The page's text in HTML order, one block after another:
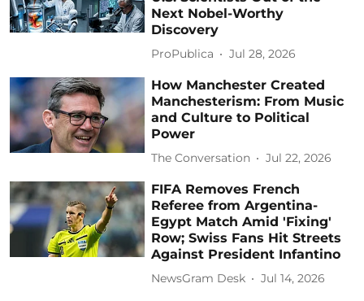
Next Nobel-Worthy
Discovery
ProPublica Jul 28, 2026
How Manchester Created
Manchesterism: From Music
and Culture to Political
Power
The Conversation Jul 22, 2026
FIFA Removes French
Referee from Argentina-
Egypt Match Amid 'Fixing'
Row; Swiss Fans Hit Streets
Against President Infantino
NewsGram Desk Jul 14, 2026